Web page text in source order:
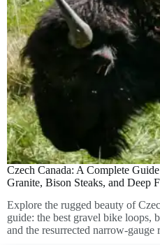
Czech Canada: A Complete
Granite, Bison Steaks, and Deep
Explore the rugged beauty of
guide: the best gravel bike loops,
and the resurrected narrow-gauge